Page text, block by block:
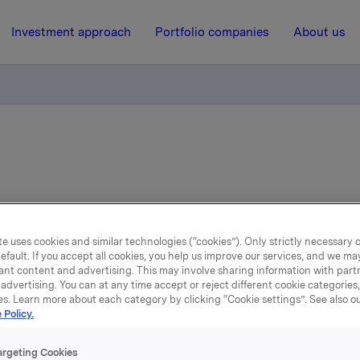
Investment approach Portfolio companies About us
news
uses cookies and similar technologies (“cookies”). Only strictly necessary
If you accept all cookies, you help us improve our services, and we
content and advertising. This may involve sharing information with
You can at any time accept or reject different cookie
Learn more about each category by clicking “Cookie settings”. See also
Policy.
Cookies